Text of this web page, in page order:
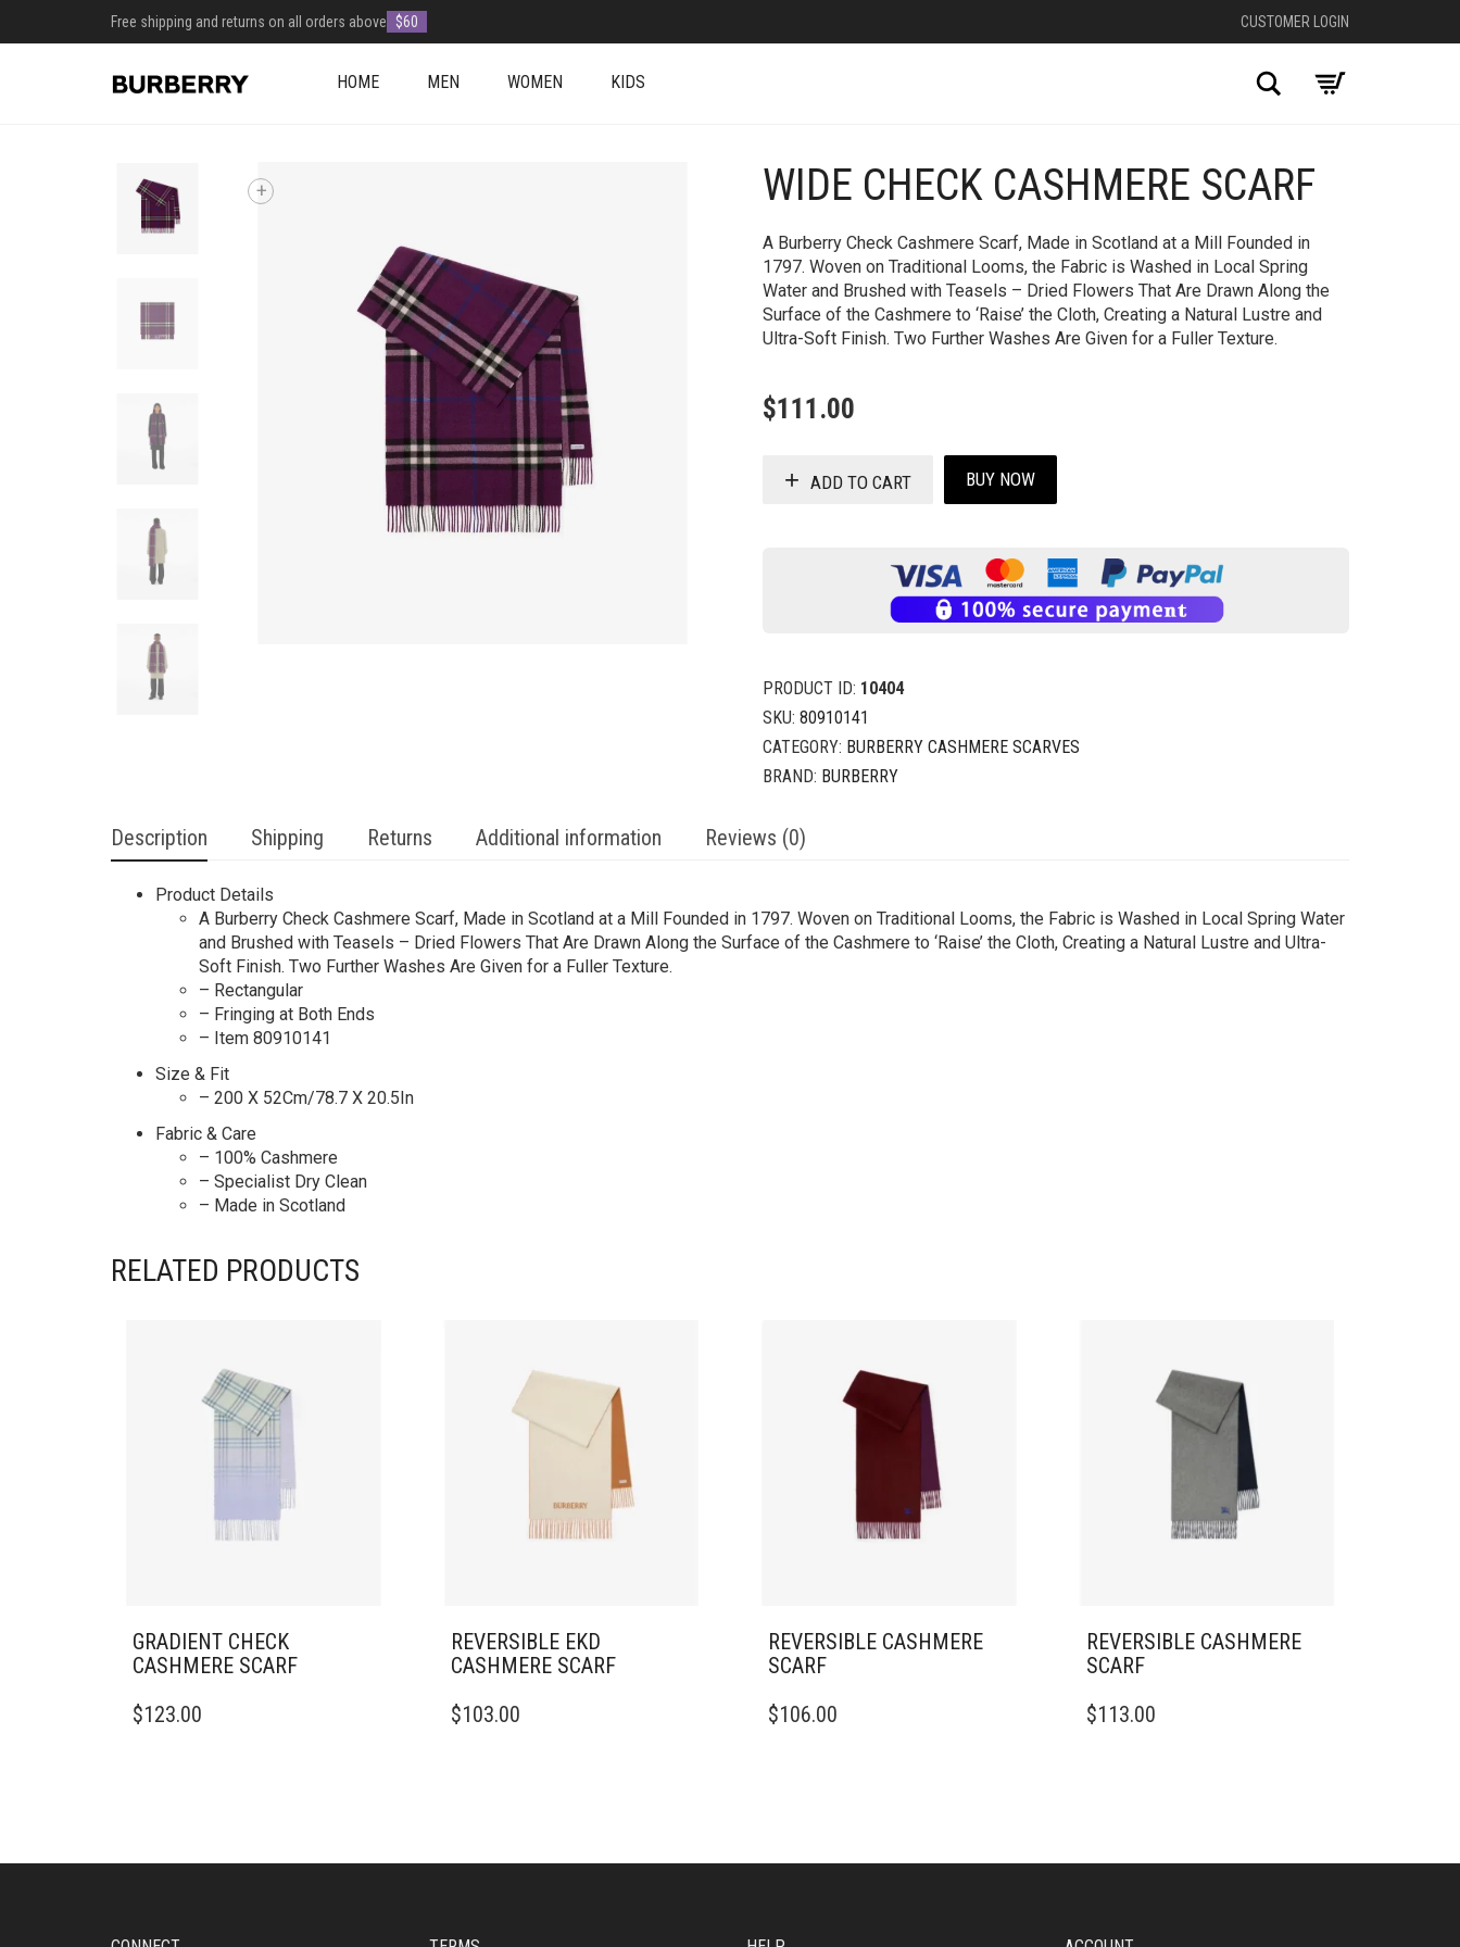
Free shipping and returns on all orders above $60 CUSTOMER LOGIN
HOME MEN WOMEN KIDS Search
+ +
WIDE CHECK CASHMERE SCARF
A Burberry Check Cashmere Scarf, Made in Scotland at a Mill Founded in
1797. Woven on Traditional Looms, the Fabric is Washed in Local Spring
Water and Brushed with Teasels – Dried Flowers That Are Drawn Along the
Surface of the Cashmere to ‘Raise’ the Cloth, Creating a Natural Lustre and
Ultra-Soft Finish. Two Further Washes Are Given for a Fuller Texture.
$111.00
ADD TO CART BUY NOW
PRODUCT ID: 10404
SKU: 80910141
CATEGORY: BURBERRY CASHMERE SCARVES
BRAND: BURBERRY
Description Shipping Returns Additional information Reviews (0)
Product Details
A Burberry Check Cashmere Scarf, Made in Scotland at a Mill Founded in 1797. Woven on Traditional Looms, the Fabric is Washed in Local Spring Water
and Brushed with Teasels – Dried Flowers That Are Drawn Along the Surface of the Cashmere to ‘Raise’ the Cloth, Creating a Natural Lustre and Ultra-
Soft Finish. Two Further Washes Are Given for a Fuller Texture.
– Rectangular
– Fringing at Both Ends
– Item 80910141
Size & Fit
– 200 X 52Cm/78.7 X 20.5In
Fabric & Care
– 100% Cashmere
– Specialist Dry Clean
– Made in Scotland
RELATED PRODUCTS
GRADIENT CHECK
CASHMERE SCARF
$123.00
REVERSIBLE EKD
CASHMERE SCARF
$103.00
REVERSIBLE CASHMERE
SCARF
$106.00
REVERSIBLE CASHMERE
SCARF
$113.00